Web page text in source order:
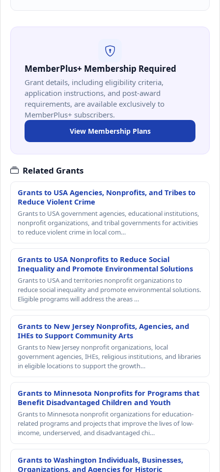
MemberPlus+ Membership Required
Grant details, including eligibility criteria,
application instructions, and post-award
requirements, are available exclusively to
MemberPlus+ subscribers.
View Membership Plans
Related Grants
Grants to USA Agencies, Nonprofits, and Tribes to
Reduce Violent Crime
Grants to USA government agencies, educational institutions,
nonprofit organizations, and tribal governments for activities
to reduce violent crime in local com…
Grants to USA Nonprofits to Reduce Social
Inequality and Promote Environmental Solutions
Grants to USA and territories nonprofit organizations to
reduce social inequality and promote environmental solutions.
Eligible programs will address the areas …
Grants to New Jersey Nonprofits, Agencies, and
IHEs to Support Community Arts
Grants to New Jersey nonprofit organizations, local
government agencies, IHEs, religious institutions, and libraries
in eligible locations to support the growth…
Grants to Minnesota Nonprofits for Programs that
Benefit Disadvantaged Children and Youth
Grants to Minnesota nonprofit organizations for education-
related programs and projects that improve the lives of low-
income, underserved, and disadvantaged chi…
Grants to Washington Individuals, Businesses,
Organizations, and Agencies for Historic